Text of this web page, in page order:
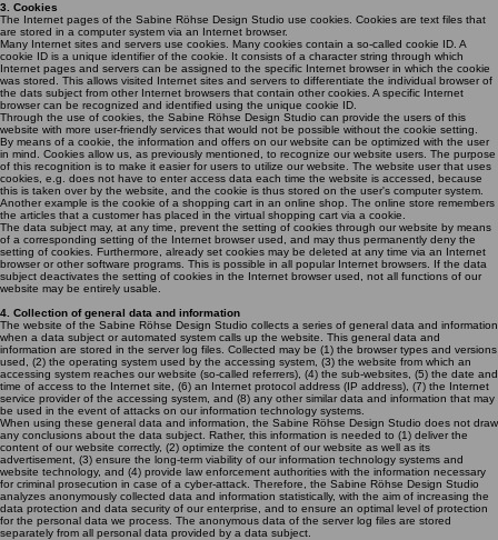
3. Cookies
The Internet pages of the Sabine Röhse Design Studio use cookies. Cookies are text files that
are stored in a computer system via an Internet browser.
Many Internet sites and servers use cookies. Many cookies contain a so-called cookie ID. A
cookie ID is a unique identifier of the cookie. It consists of a character string through which
Internet pages and servers can be assigned to the specific Internet browser in which the cookie
was stored. This allows visited Internet sites and servers to differentiate the individual browser of
the dats subject from other Internet browsers that contain other cookies. A specific Internet
browser can be recognized and identified using the unique cookie ID.
Through the use of cookies, the Sabine Röhse Design Studio can provide the users of this
website with more user-friendly services that would not be possible without the cookie setting.
By means of a cookie, the information and offers on our website can be optimized with the user
in mind. Cookies allow us, as previously mentioned, to recognize our website users. The purpose
of this recognition is to make it easier for users to utilize our website. The website user that uses
cookies, e.g. does not have to enter access data each time the website is accessed, because
this is taken over by the website, and the cookie is thus stored on the user's computer system.
Another example is the cookie of a shopping cart in an online shop. The online store remembers
the articles that a customer has placed in the virtual shopping cart via a cookie.
The data subject may, at any time, prevent the setting of cookies through our website by means
of a corresponding setting of the Internet browser used, and may thus permanently deny the
setting of cookies. Furthermore, already set cookies may be deleted at any time via an Internet
browser or other software programs. This is possible in all popular Internet browsers. If the data
subject deactivates the setting of cookies in the Internet browser used, not all functions of our
website may be entirely usable.
4. Collection of general data and information
The website of the Sabine Röhse Design Studio collects a series of general data and information
when a data subject or automated system calls up the website. This general data and
information are stored in the server log files. Collected may be (1) the browser types and versions
used, (2) the operating system used by the accessing system, (3) the website from which an
accessing system reaches our website (so-called referrers), (4) the sub-websites, (5) the date and
time of access to the Internet site, (6) an Internet protocol address (IP address), (7) the Internet
service provider of the accessing system, and (8) any other similar data and information that may
be used in the event of attacks on our information technology systems.
When using these general data and information, the Sabine Röhse Design Studio does not draw
any conclusions about the data subject. Rather, this information is needed to (1) deliver the
content of our website correctly, (2) optimize the content of our website as well as its
advertisement, (3) ensure the long-term viability of our information technology systems and
website technology, and (4) provide law enforcement authorities with the information necessary
for criminal prosecution in case of a cyber-attack. Therefore, the Sabine Röhse Design Studio
analyzes anonymously collected data and information statistically, with the aim of increasing the
data protection and data security of our enterprise, and to ensure an optimal level of protection
for the personal data we process. The anonymous data of the server log files are stored
separately from all personal data provided by a data subject.